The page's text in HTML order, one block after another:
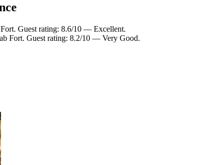
Guest rating: 8.6/10 — Excellent.
Fort. Guest rating: 8.2/10 — Very Good.